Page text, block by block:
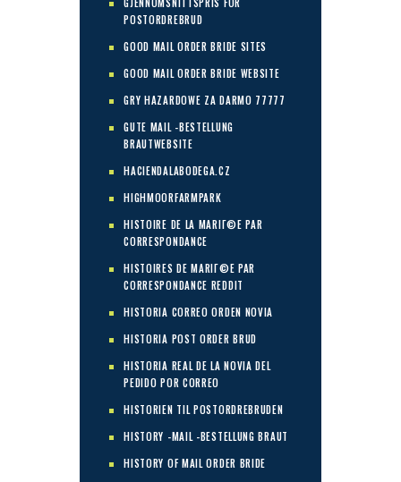
POSTORDREBRUD
GOOD MAIL ORDER BRIDE SITES
GOOD MAIL ORDER BRIDE WEBSITE
GRY HAZARDOWE ZA DARMO 77777
GUTE MAIL -BESTELLUNG
BRAUTWEBSITE
HACIENDALABODEGA.CZ
HIGHMOORFARMPARK
HISTOIRE DE LA MARIГ©E PAR
CORRESPONDANCE
HISTOIRES DE MARIГ©E PAR
CORRESPONDANCE REDDIT
HISTORIA CORREO ORDEN NOVIA
HISTORIA POST ORDER BRUD
HISTORIA REAL DE LA NOVIA DEL
PEDIDO POR CORREO
HISTORIEN TIL POSTORDREBRUDEN
HISTORY -MAIL -BESTELLUNG BRAUT
HISTORY OF MAIL ORDER BRIDE